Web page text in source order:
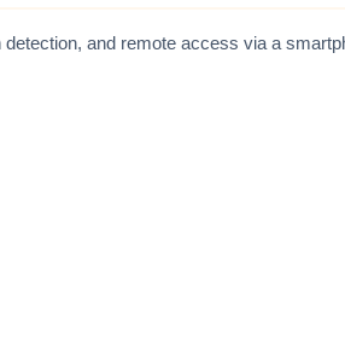
and remote access via a